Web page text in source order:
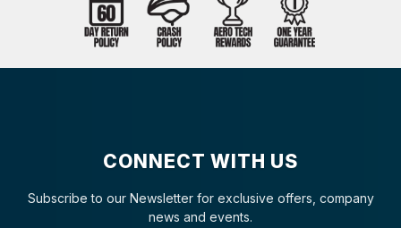
CONNECT WITH US
Subscribe to our Newsletter for exclusive offers, company
news and events.